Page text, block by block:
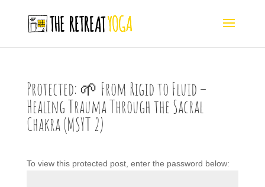
Protected: 🌱 From Rigid to Fluid –
Healing Trauma Through the Sacral
Chakra (MSYT 2)
To view this protected post, enter the password below: